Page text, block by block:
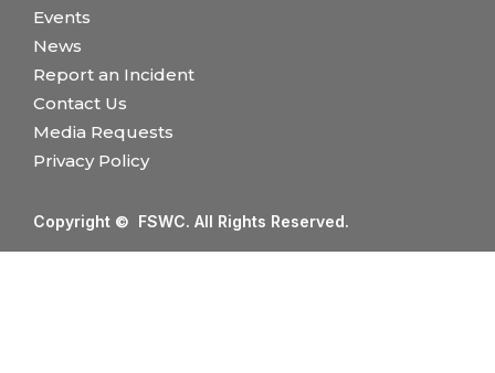
Events
News
Report an Incident
Contact Us
Media Requests
Privacy Policy
Copyright © FSWC. All Rights Reserved.